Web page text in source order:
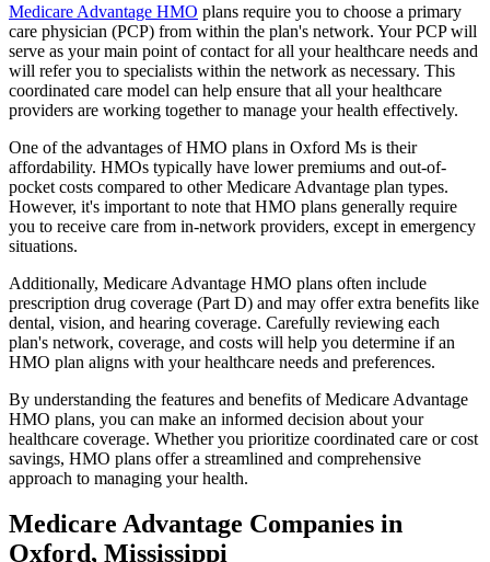
Medicare Advantage HMO plans require you to choose a primary
care physician (PCP) from within the plan's network. Your PCP will
serve as your main point of contact for all your healthcare needs and
will refer you to specialists within the network as necessary. This
coordinated care model can help ensure that all your healthcare
providers are working together to manage your health effectively.
One of the advantages of HMO plans in Oxford Ms is their
affordability. HMOs typically have lower premiums and out-of-
pocket costs compared to other Medicare Advantage plan types.
However, it's important to note that HMO plans generally require
you to receive care from in-network providers, except in emergency
situations.
Additionally, Medicare Advantage HMO plans often include
prescription drug coverage (Part D) and may offer extra benefits like
dental, vision, and hearing coverage. Carefully reviewing each
plan's network, coverage, and costs will help you determine if an
HMO plan aligns with your healthcare needs and preferences.
By understanding the features and benefits of Medicare Advantage
HMO plans, you can make an informed decision about your
healthcare coverage. Whether you prioritize coordinated care or cost
savings, HMO plans offer a streamlined and comprehensive
approach to managing your health.
Medicare Advantage Companies in
Oxford, Mississippi